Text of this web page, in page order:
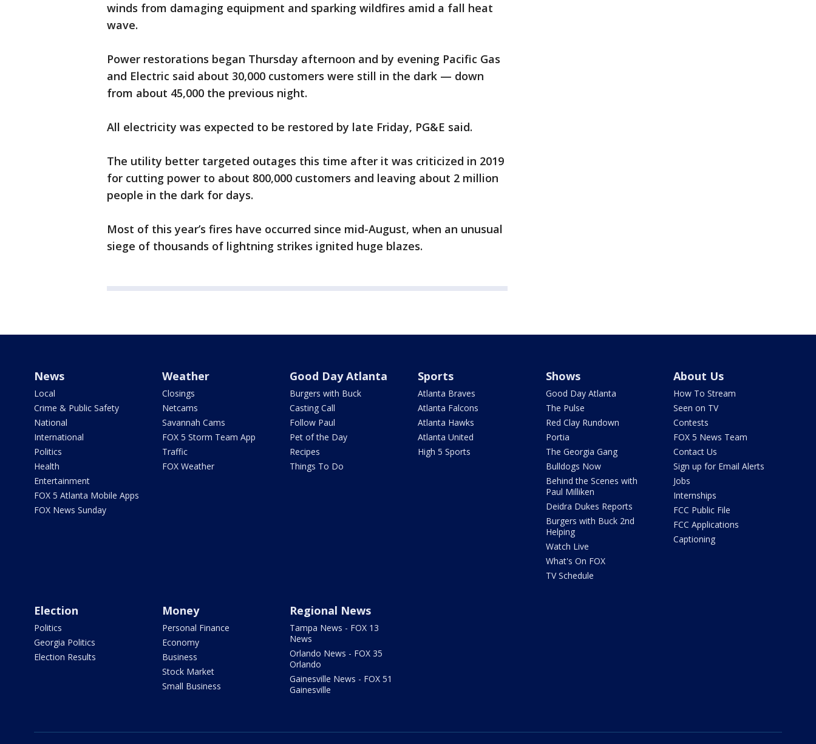
winds from damaging equipment and sparking wildfires amid a fall heat
wave.
Power restorations began Thursday afternoon and by evening Pacific Gas
and Electric said about 30,000 customers were still in the dark — down
from about 45,000 the previous night.
All electricity was expected to be restored by late Friday, PG&E said.
The utility better targeted outages this time after it was criticized in 2019
for cutting power to about 800,000 customers and leaving about 2 million
people in the dark for days.
Most of this year’s fires have occurred since mid-August, when an unusual
siege of thousands of lightning strikes ignited huge blazes.
News
Local
Crime & Public Safety
National
International
Politics
Health
Entertainment
FOX 5 Atlanta Mobile Apps
FOX News Sunday
Weather
Closings
Netcams
Savannah Cams
FOX 5 Storm Team App
Traffic
FOX Weather
Good Day Atlanta
Burgers with Buck
Casting Call
Follow Paul
Pet of the Day
Recipes
Things To Do
Sports
Atlanta Braves
Atlanta Falcons
Atlanta Hawks
Atlanta United
High 5 Sports
Shows
Good Day Atlanta
The Pulse
Red Clay Rundown
Portia
The Georgia Gang
Bulldogs Now
Behind the Scenes with
Paul Milliken
Deidra Dukes Reports
Burgers with Buck 2nd
Helping
Watch Live
What's On FOX
TV Schedule
About Us
How To Stream
Seen on TV
Contests
FOX 5 News Team
Contact Us
Sign up for Email Alerts
Jobs
Internships
FCC Public File
FCC Applications
Captioning
Election
Politics
Georgia Politics
Election Results
Money
Personal Finance
Economy
Business
Stock Market
Small Business
Regional News
Tampa News - FOX 13
News
Orlando News - FOX 35
Orlando
Gainesville News - FOX 51
Gainesville